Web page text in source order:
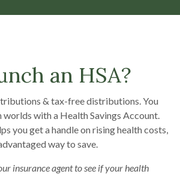
an HSA?
& tax-free distributions. You
with a Health Savings Account.
you get a handle on rising health costs,
way to save.
insurance agent to see if your health